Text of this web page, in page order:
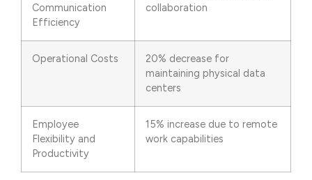
Communication
Efficiency
collaboration
Operational Costs
20% decrease for
maintaining physical data
centers
Employee
Flexibility and
Productivity
15% increase due to remote
work capabilities